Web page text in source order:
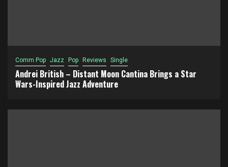
Comm Pop Jazz Pop Reviews Single
Andrei British – Distant Moon Cantina Brings a Star
Wars-Inspired Jazz Adventure